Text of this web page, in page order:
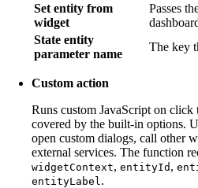
Set entity from
widget
Passes
State entity
parameter name
The key
Custom action
Runs custom JavaScript on
covered by the built-in options.
open custom dialogs, call other
external services. The function
widgetContext, entityId ,
entityLabel .